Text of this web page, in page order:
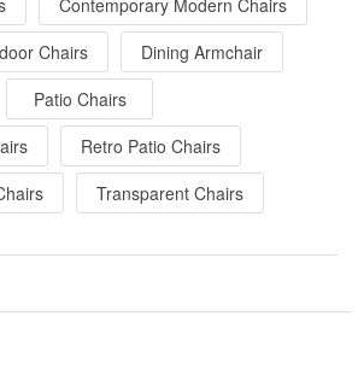
Chairs
Dining Armchair
Patio Chairs
Retro Patio Chairs
Transparent Chairs